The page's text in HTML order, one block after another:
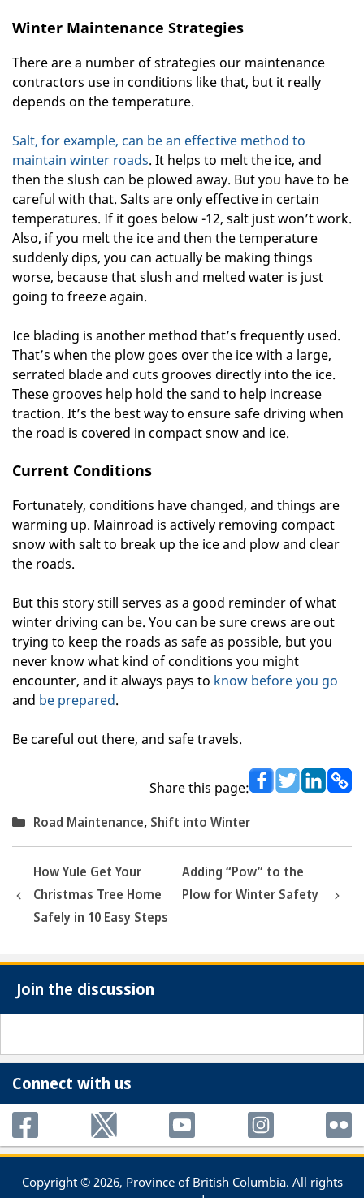
Winter Maintenance Strategies
There are a number of strategies our maintenance
contractors use in conditions like that, but it really
depends on the temperature.
Salt, for example, can be an effective method to
maintain winter roads. It helps to melt the ice, and
then the slush can be plowed away. But you have to be
careful with that. Salts are only effective in certain
temperatures. If it goes below -12, salt just won’t work.
Also, if you melt the ice and then the temperature
suddenly dips, you can actually be making things
worse, because that slush and melted water is just
going to freeze again.
Ice blading is another method that’s frequently used.
That’s when the plow goes over the ice with a large,
serrated blade and cuts grooves directly into the ice.
These grooves help hold the sand to help increase
traction. It’s the best way to ensure safe driving when
the road is covered in compact snow and ice.
Current Conditions
Fortunately, conditions have changed, and things are
warming up. Mainroad is actively removing compact
snow with salt to break up the ice and plow and clear
the roads.
But this story still serves as a good reminder of what
winter driving can be. You can be sure crews are out
trying to keep the roads as safe as possible, but you
never know what kind of conditions you might
encounter, and it always pays to know before you go
and be prepared.
Be careful out there, and safe travels.
Share this page:
Categories
Road Maintenance, Shift into Winter
How Yule Get Your
Christmas Tree Home
Safely in 10 Easy Steps
Adding “Pow” to the
Plow for Winter Safety
Join the discussion
Connect with us
Copyright © 2026, Province of British Columbia. All rights